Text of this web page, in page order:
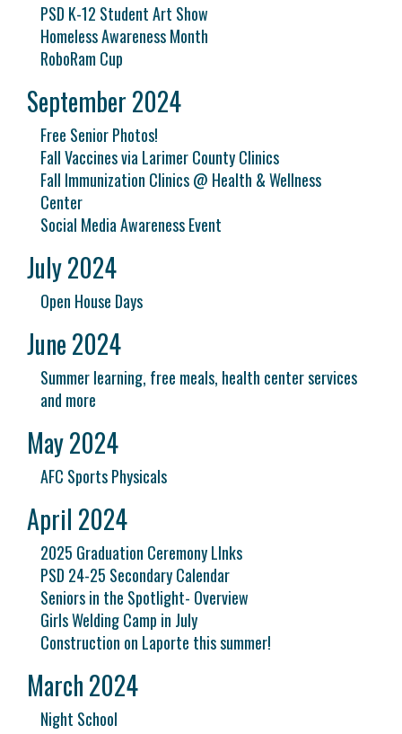
PSD K-12 Student Art Show
Homeless Awareness Month
RoboRam Cup
September 2024
Free Senior Photos!
Fall Vaccines via Larimer County Clinics
Fall Immunization Clinics @ Health & Wellness
Center
Social Media Awareness Event
July 2024
Open House Days
June 2024
Summer learning, free meals, health center services
and more
May 2024
AFC Sports Physicals
April 2024
2025 Graduation Ceremony LInks
PSD 24-25 Secondary Calendar
Seniors in the Spotlight- Overview
Girls Welding Camp in July
Construction on Laporte this summer!
March 2024
Night School